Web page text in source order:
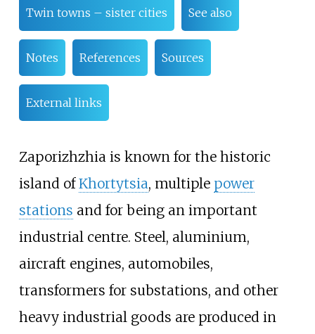
Twin towns – sister cities See also
Notes References Sources
External links
Zaporizhzhia is known for the historic
island ofKhortytsia, multiple power
stations and for being an important
industrial centre. Steel, aluminium,
aircraft engines, automobiles,
transformers for substations, and other
heavy industrial goods are produced in